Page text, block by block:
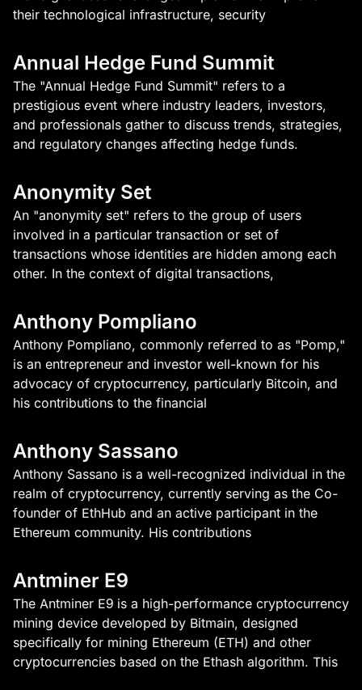
their technological infrastructure, security
Annual Hedge Fund Summit
The "Annual Hedge Fund Summit" refers to a
prestigious event where industry leaders, investors,
and professionals gather to discuss trends, strategies,
and regulatory changes affecting hedge funds.
Anonymity Set
An "anonymity set" refers to the group of users
involved in a particular transaction or set of
transactions whose identities are hidden among each
other. In the context of digital transactions,
Anthony Pompliano
Anthony Pompliano, commonly referred to as "Pomp,"
is an entrepreneur and investor well-known for his
advocacy of cryptocurrency, particularly Bitcoin, and
his contributions to the financial
Anthony Sassano
Anthony Sassano is a well-recognized individual in the
realm of cryptocurrency, currently serving as the Co-
founder of EthHub and an active participant in the
Ethereum community. His contributions
Antminer E9
The Antminer E9 is a high-performance cryptocurrency
mining device developed by Bitmain, designed
specifically for mining Ethereum (ETH) and other
cryptocurrencies based on the Ethash algorithm. This